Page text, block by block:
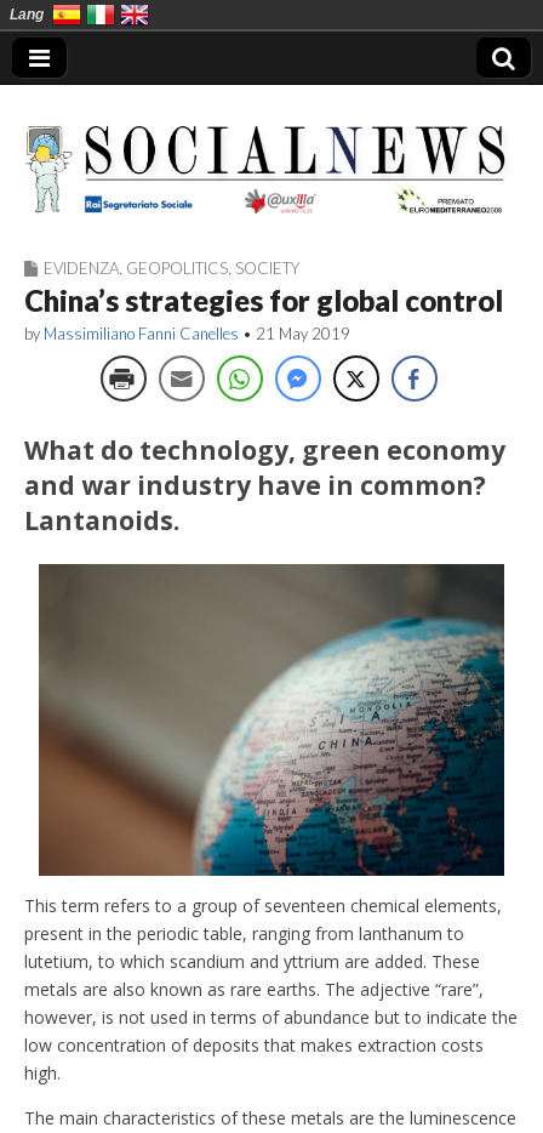
Social News en
EVIDENZA GEOPOLITICS SOCIETY
China’s strategies for global control
by Massimiliano Fanni Canelles • 21 May 2019
What do technology, green economy
and war industry have in common?
Lantanoids.
This term refers to a group of seventeen chemical elements,
present in the periodic table, ranging from lanthanum to
lutetium, to which scandium and yttrium are added. These
metals are also known as rare earths. The adjective “rare”,
however, is not used in terms of abundance but to indicate the
low concentration of deposits that makes extraction costs
high.
The main characteristics of these metals are the luminescence
Lang